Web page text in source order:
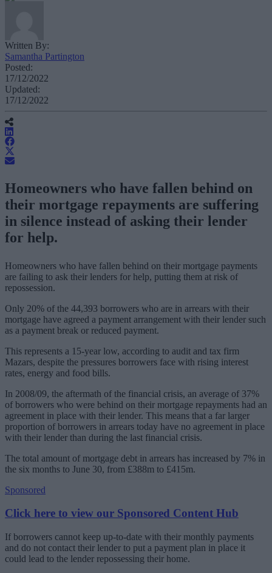
Written By:
Samantha Partington
Posted:
17/12/2022
Updated:
17/12/2022
Homeowners who have fallen behind on
their mortgage repayments are suffering
in silence instead of asking their lender
for help.
Homeowners who have fallen behind on their mortgage payments
are failing to ask their lenders for help, putting them at risk of
repossession.
Only 20% of the 44,393 borrowers who are in arrears with their
mortgage have agreed a payment arrangement with their lender such
as a payment break or reduced payment.
This represents a 15-year low, according to audit and tax firm
Mazars, despite the pressures borrowers face with rising interest
rates, energy and food bills.
In 2008/09, the aftermath of the financial crisis, an average of 37%
of borrowers who were behind on their mortgage repayments had an
agreement in place with their lender. This means that a far larger
proportion of borrowers in arrears today have no agreement in place
with their lender than during the last financial crisis.
The total amount of mortgage debt in arrears has increased by 7% in
the six months to June 30, from £388m to £415m.
Sponsored
Click here to view our Sponsored Content Hub
If borrowers cannot keep up-to-date with their monthly payments
and do not contact their lender to put a payment plan in place it
could lead to the lender repossessing their home.